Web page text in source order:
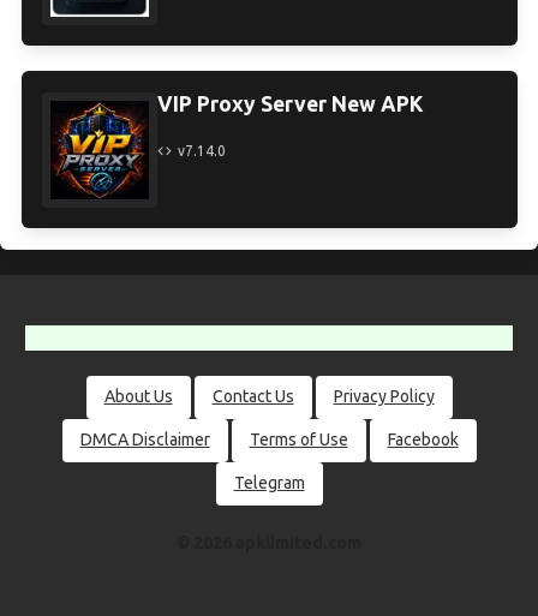
VIP Proxy Server New APK
v7.14.0
About Us Contact Us Privacy Policy
DMCA Disclaimer Terms of Use Facebook
Telegram